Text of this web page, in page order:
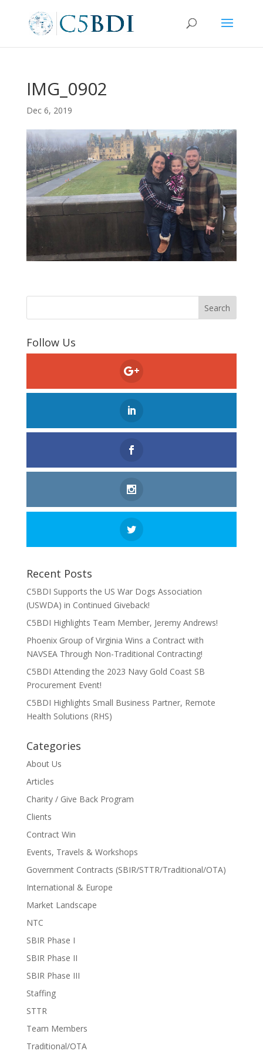
IMG_0902
Dec 6, 2019
Follow Us
Recent Posts
C5BDI Supports the US War Dogs Association
(USWDA) in Continued Giveback!
C5BDI Highlights Team Member, Jeremy Andrews!
Phoenix Group of Virginia Wins a Contract with
NAVSEA Through Non-Traditional Contracting!
C5BDI Attending the 2023 Navy Gold Coast SB
Procurement Event!
C5BDI Highlights Small Business Partner, Remote
Health Solutions (RHS)
Categories
About Us
Articles
Charity / Give Back Program
Clients
Contract Win
Events, Travels & Workshops
Government Contracts (SBIR/STTR/Traditional/OTA)
International & Europe
Market Landscape
NTC
SBIR Phase I
SBIR Phase II
SBIR Phase III
Staffing
STTR
Team Members
Traditional/OTA